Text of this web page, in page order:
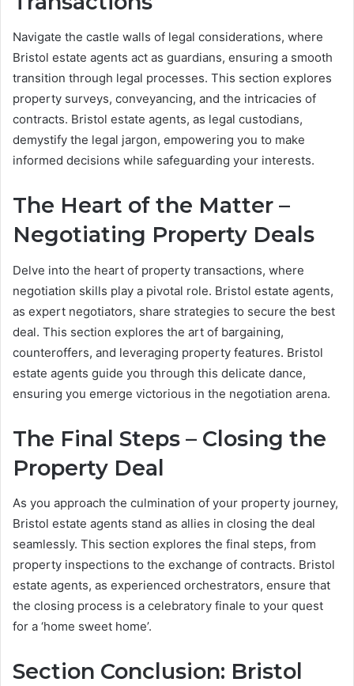
Navigate the castle walls of legal considerations, where
Bristol estate agents act as guardians, ensuring a smooth
transition through legal processes. This section explores
property surveys, conveyancing, and the intricacies of
contracts. Bristol estate agents, as legal custodians,
demystify the legal jargon, empowering you to make
informed decisions while safeguarding your interests.
The Heart of the Matter –
Negotiating Property Deals
Delve into the heart of property transactions, where
negotiation skills play a pivotal role. Bristol estate agents,
as expert negotiators, share strategies to secure the best
deal. This section explores the art of bargaining,
counteroffers, and leveraging property features. Bristol
estate agents guide you through this delicate dance,
ensuring you emerge victorious in the negotiation arena.
The Final Steps – Closing the
Property Deal
As you approach the culmination of your property journey,
Bristol estate agents stand as allies in closing the deal
seamlessly. This section explores the final steps, from
property inspections to the exchange of contracts. Bristol
estate agents, as experienced orchestrators, ensure that
the closing process is a celebratory finale to your quest
for a ‘home sweet home’.
Section Conclusion: Bristol